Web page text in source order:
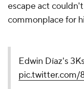
escape act
commonplace for
Edwin Díaz's
pic.twitter.com/